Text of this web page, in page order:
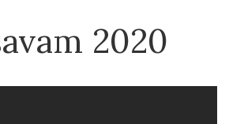
2020